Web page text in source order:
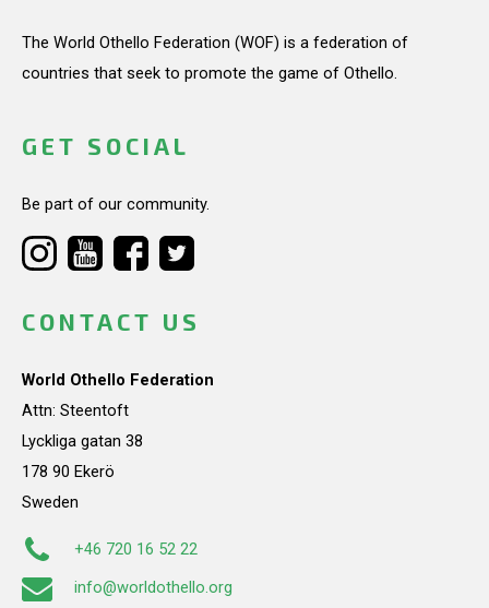
The World Othello Federation (WOF) is a federation of
countries that seek to promote the game of Othello.
GET SOCIAL
Be part of our community.
CONTACT US
World Othello Federation
Attn: Steentoft
Lyckliga gatan 38
178 90 Ekerö
Sweden
+46 720 16 52 22
info@worldothello.org